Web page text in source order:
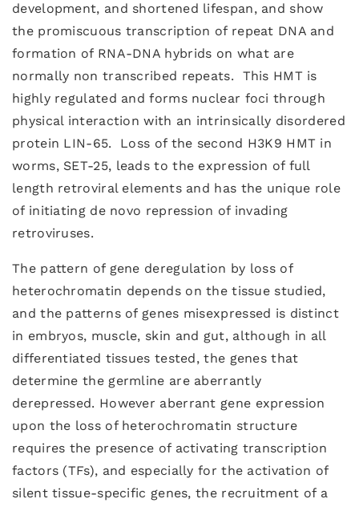
development, and shortened lifespan, and show
the promiscuous transcription of repeat DNA and
formation of RNA-DNA hybrids on what are
normally non transcribed repeats. This HMT is
highly regulated and forms nuclear foci through
physical interaction with an intrinsically disordered
protein LIN-65. Loss of the second H3K9 HMT in
worms, SET-25, leads to the expression of full
length retroviral elements and has the unique role
of initiating de novo repression of invading
retroviruses.
The pattern of gene deregulation by loss of
heterochromatin depends on the tissue studied,
and the patterns of genes misexpressed is distinct
in embryos, muscle, skin and gut, although in all
differentiated tissues tested, the genes that
determine the germline are aberrantly
derepressed. However aberrant gene expression
upon the loss of heterochromatin structure
requires the presence of activating transcription
factors (TFs), and especially for the activation of
silent tissue-specific genes, the recruitment of a